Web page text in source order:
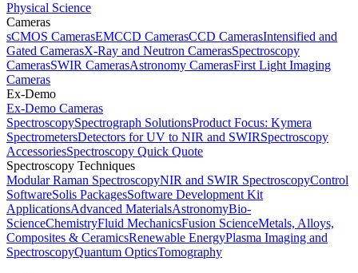
Physical Science
Cameras
sCMOS CamerasEMCCD CamerasCCD CamerasIntensified and
Gated CamerasX-Ray and Neutron CamerasSpectroscopy
CamerasSWIR CamerasAstronomy CamerasFirst Light Imaging
Cameras
Ex-Demo
Ex-Demo Cameras
SpectroscopySpectrograph SolutionsProduct Focus: Kymera
SpectrometersDetectors for UV to NIR and SWIRSpectroscopy
AccessoriesSpectroscopy Quick Quote
Spectroscopy Techniques
Modular Raman SpectroscopyNIR and SWIR SpectroscopyControl
SoftwareSolis PackagesSoftware Development Kit
ApplicationsAdvanced MaterialsAstronomyBio-
ScienceChemistryFluid MechanicsFusion ScienceMetals, Alloys,
Composites & CeramicsRenewable EnergyPlasma Imaging and
SpectroscopyQuantum OpticsTomography